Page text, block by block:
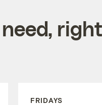
FRIDAYS